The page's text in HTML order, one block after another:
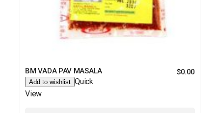
BM VADA PAV MASALA $0.00
Add to wishlist Quick
View